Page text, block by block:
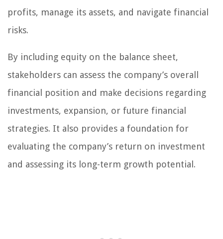
profits, manage its assets, and navigate financial
risks.
By including equity on the balance sheet,
stakeholders can assess the company’s overall
financial position and make decisions regarding
investments, expansion, or future financial
strategies. It also provides a foundation for
evaluating the company’s return on investment
and assessing its long-term growth potential.